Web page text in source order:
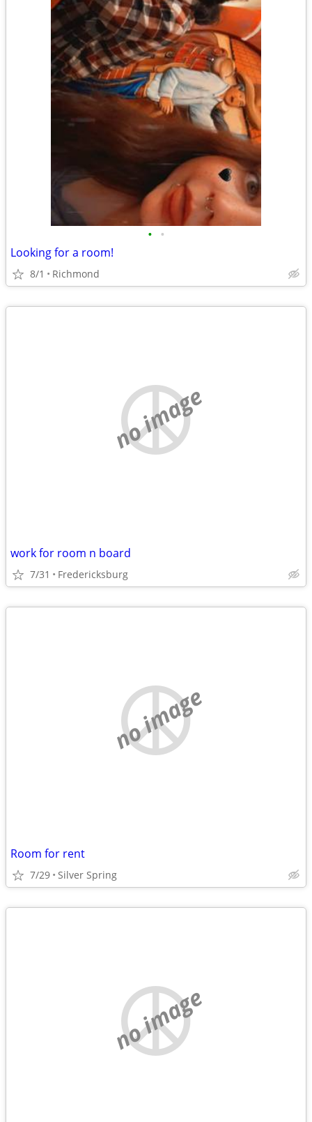
• •
Looking for a room!
8/1 Richmond
no image
work for room n board
7/31 Fredericksburg
no image
Room for rent
7/29 Silver Spring
no image